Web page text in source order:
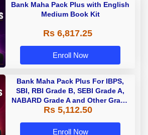
Bank Maha Pack Plus with English
Medium Book Kit
Rs 6,817.25
Enroll Now
Bank Maha Pack Plus For IBPS,
SBI, RBI Grade B, SEBI Grade A,
NABARD Grade A and Other Grade
A & Grade B Bank Exams
Rs 5,112.50
Enroll Now